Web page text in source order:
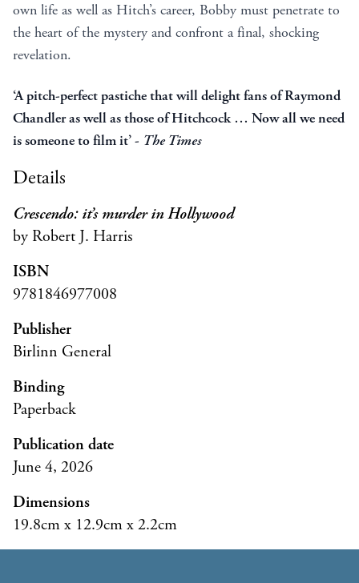
own life as well as Hitch’s career, Bobby must penetrate to
the heart of the mystery and confront a final, shocking
revelation.
‘A pitch-perfect pastiche that will delight fans of Raymond
Chandler as well as those of Hitchcock … Now all we need
is someone to film it’ - The Times
Details
Crescendo: it’s murder in Hollywood
by Robert J. Harris
ISBN
9781846977008
Publisher
Birlinn General
Binding
Paperback
Publication date
June 4, 2026
Dimensions
19.8cm x 12.9cm x 2.2cm